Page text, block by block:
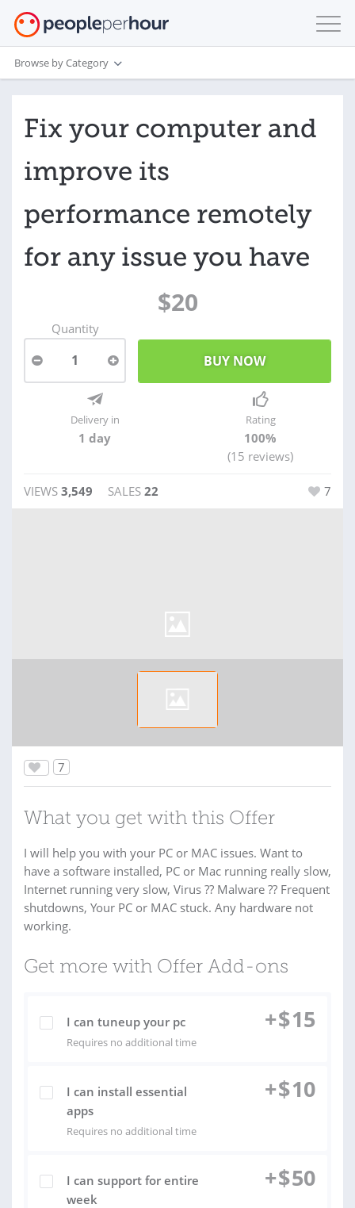
Browse by Category
Fix your computer and
improve its
performance remotely
for any issue you have
$20
Quantity
1
Delivery in
1 day
Rating
100%
(15 reviews)
VIEWS 3,549 SALES 22 7
7
What you get with this Offer
I will help you with your PC or MAC issues. Want to
have a software installed, PC or Mac running really slow,
Internet running very slow, Virus ?? Malware ?? Frequent
shutdowns, Your PC or MAC stuck. Any hardware not
working.
Get more with Offer Add-ons
I can tuneup your pc
Requires no additional time
+$15
I can install essential
apps
Requires no additional time
+$10
I can support for entire
week
+$50